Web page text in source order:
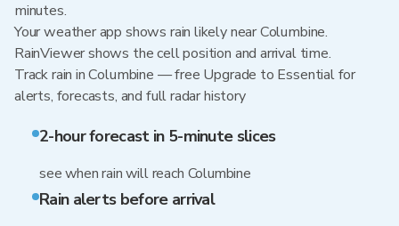
minutes.
Your weather app shows rain likely near Columbine.
RainViewer shows the cell position and arrival time.
Track rain in Columbine — free Upgrade to Essential for
alerts, forecasts, and full radar history
2-hour forecast in 5-minute slices
see when rain will reach Columbine
Rain alerts before arrival